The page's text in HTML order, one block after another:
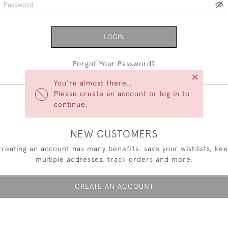
You’re almost there…
Please create an account or log in to
continue.
×
LOGIN
Forgot Your Password?
NEW CUSTOMERS
an account has many benefits: save your wishlists,
multiple addresses, track orders and more.
CREATE AN ACCOUNT